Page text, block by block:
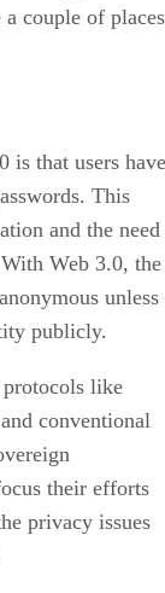
couple of places
is that users have
This
and the need
Web 3.0, the
unless
publicly.
like
conventional
their efforts
privacy issues